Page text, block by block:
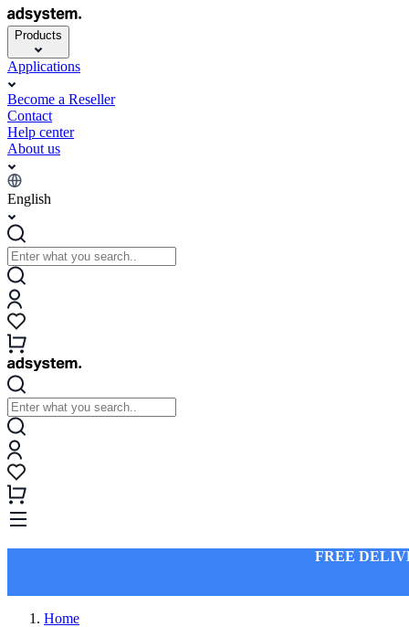
Products
Applications
Become a Reseller
Contact
Help center
About us
English
FREE
Home